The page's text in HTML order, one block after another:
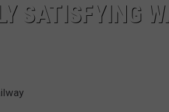
SATISFYING